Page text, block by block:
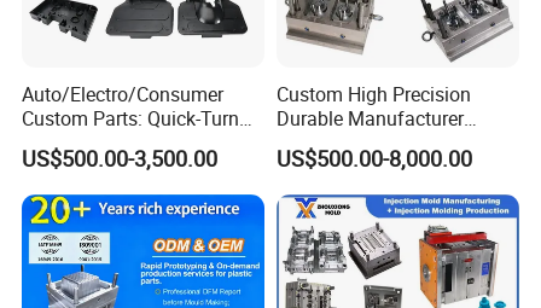
Auto/Electro/Consumer
Custom Parts: Quick-Turn
Tooling & Overmolding -
Plastic Injection Molding
Service Provider with
IATF/ISO 9001
US$500.00-3,500.00
Custom High Precision
Durable Manufacturer
Maker ABS/PP/PC/PMMA
Household Appliances
Precision Plastic Mold
Lotion Pump Trigger Mop
Bucket Injection Mould
US$500.00-8,000.00